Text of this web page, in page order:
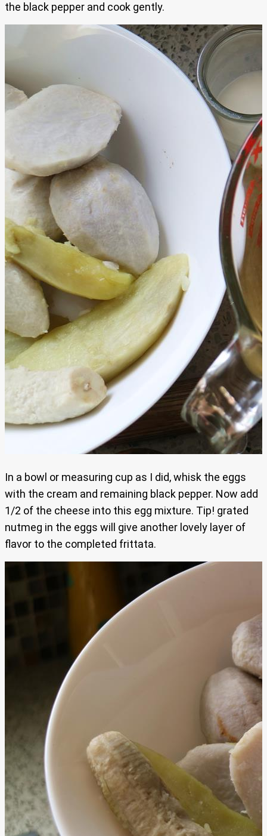
the black pepper and cook gently.
In a bowl or measuring cup as I did, whisk the eggs
with the cream and remaining black pepper. Now add
1/2 of the cheese into this egg mixture. Tip! grated
nutmeg in the eggs will give another lovely layer of
flavor to the completed frittata.